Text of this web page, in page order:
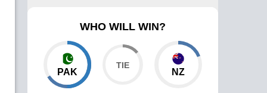
WHO WILL WIN?
PAK NZ